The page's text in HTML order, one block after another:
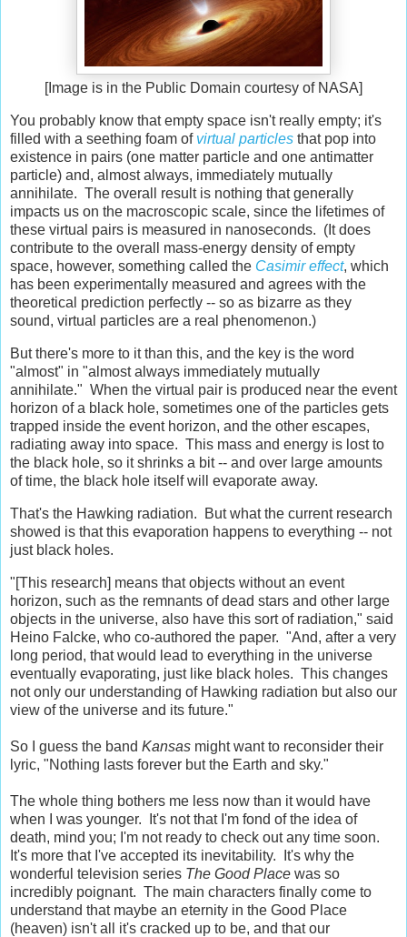
[Image is in the Public Domain courtesy of NASA]
You probably know that empty space isn't really empty; it's
filled with a seething foam of virtual particles that pop into
existence in pairs (one matter particle and one antimatter
particle) and, almost always, immediately mutually
annihilate. The overall result is nothing that generally
impacts us on the macroscopic scale, since the lifetimes of
these virtual pairs is measured in nanoseconds. (It does
contribute to the overall mass-energy density of empty
space, however, something called the Casimir effect, which
has been experimentally measured and agrees with the
theoretical prediction perfectly -- so as bizarre as they
sound, virtual particles are a real phenomenon.)
But there's more to it than this, and the key is the word
"almost" in "almost always immediately mutually
annihilate." When the virtual pair is produced near the event
horizon of a black hole, sometimes one of the particles gets
trapped inside the event horizon, and the other escapes,
radiating away into space. This mass and energy is lost to
the black hole, so it shrinks a bit -- and over large amounts
of time, the black hole itself will evaporate away.
That's the Hawking radiation. But what the current research
showed is that this evaporation happens to everything -- not
just black holes.
"[This research] means that objects without an event
horizon, such as the remnants of dead stars and other large
objects in the universe, also have this sort of radiation," said
Heino Falcke, who co-authored the paper. "And, after a very
long period, that would lead to everything in the universe
eventually evaporating, just like black holes. This changes
not only our understanding of Hawking radiation but also our
view of the universe and its future."
So I guess the band Kansas might want to reconsider their
lyric, "Nothing lasts forever but the Earth and sky."
The whole thing bothers me less now than it would have
when I was younger. It's not that I'm fond of the idea of
death, mind you; I'm not ready to check out any time soon.
It's more that I've accepted its inevitability. It's why the
wonderful television series The Good Place was so
incredibly poignant. The main characters finally come to
understand that maybe an eternity in the Good Place
(heaven) isn't all it's cracked up to be, and that our